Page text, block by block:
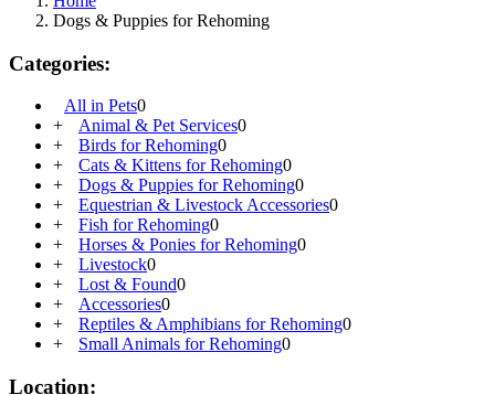
Dogs & Puppies for Rehoming
Categories:
All in Pets0
+
Animal & Pet Services0
+
Birds for Rehoming0
+
Cats & Kittens for Rehoming0
+
Dogs & Puppies for Rehoming0
+
Equestrian & Livestock Accessories0
+
Fish for Rehoming0
+
Horses & Ponies for Rehoming0
+
Livestock0
+
Lost & Found0
+
Accessories0
+
Reptiles & Amphibians for Rehoming0
+
Small Animals for Rehoming0
Location: